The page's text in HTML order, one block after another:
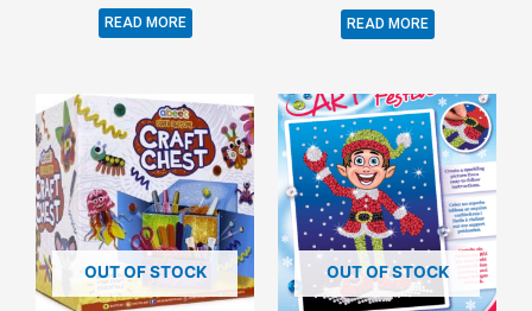
READ MORE READ MORE
OUT OF STOCK OUT OF STOCK